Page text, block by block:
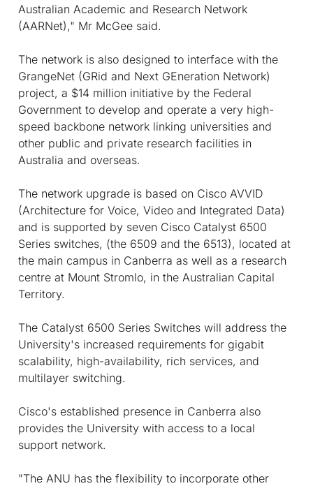
Australian Academic and Research Network
(AARNet)," Mr McGee said.
The network is also designed to interface with the
GrangeNet (GRid and Next GEneration Network)
project, a $14 million initiative by the Federal
Government to develop and operate a very high-
speed backbone network linking universities and
other public and private research facilities in
Australia and overseas.
The network upgrade is based on Cisco AVVID
(Architecture for Voice, Video and Integrated Data)
and is supported by seven Cisco Catalyst 6500
Series switches, (the 6509 and the 6513), located at
the main campus in Canberra as well as a research
centre at Mount Stromlo, in the Australian Capital
Territory.
The Catalyst 6500 Series Switches will address the
University's increased requirements for gigabit
scalability, high-availability, rich services, and
multilayer switching.
Cisco's established presence in Canberra also
provides the University with access to a local
support network.
"The ANU has the flexibility to incorporate other